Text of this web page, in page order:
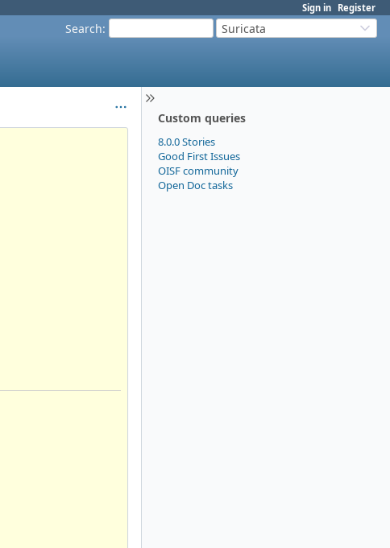
Sign in Register
Search: Suricata
Custom queries
8.0.0 Stories
Good First Issues
OISF community
Open Doc tasks